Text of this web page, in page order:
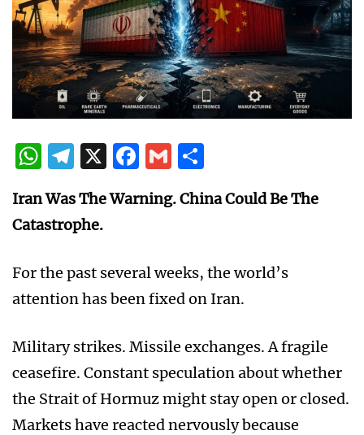
WhatsApp
Telegram
X Facebook
Gmail
Iran Was The Warning. China Could Be The
Catastrophe.
For the past several weeks, the world’s
attention has been fixed on Iran.
Military strikes. Missile exchanges. A fragile
ceasefire. Constant speculation about whether
the Strait of Hormuz might stay open or closed.
Markets have reacted nervously because